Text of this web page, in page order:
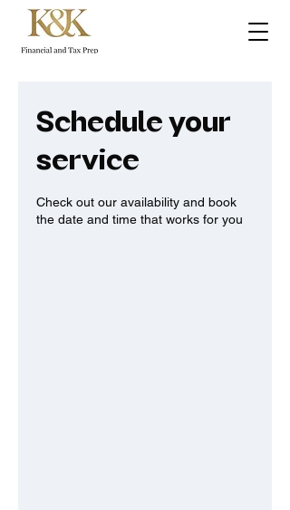
Schedule your
service
Check out our availability and book
the date and time that works for you